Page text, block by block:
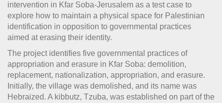
intervention in Kfar Soba-Jerusalem as a test case to
explore how to maintain a physical space for Palestinian
identification in opposition to governmental practices
aimed at erasing their identity.
The project identifies five governmental practices of
appropriation and erasure in Kfar Soba: demolition,
replacement, nationalization, appropriation, and erasure.
Initially, the village was demolished, and its name was
Hebraized. A kibbutz, Tzuba, was established on part of the